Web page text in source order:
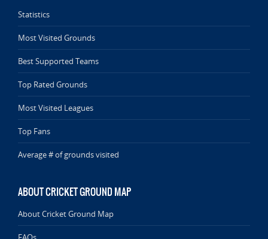
Statistics
Most Visited Grounds
Best Supported Teams
Top Rated Grounds
Most Visited Leagues
Top Fans
Average # of grounds visited
ABOUT CRICKET GROUND MAP
About Cricket Ground Map